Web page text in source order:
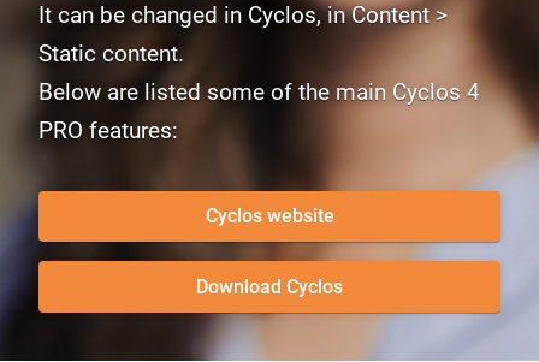
It can be changed in Cyclos, in Content >
Static content.
Below are listed some of the main Cyclos 4
PRO features:
Cyclos website
Download Cyclos